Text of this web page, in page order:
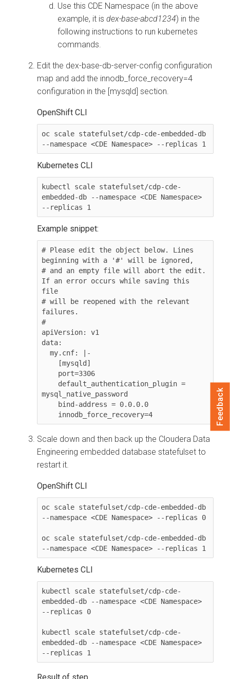
Use this CDE Namespace (in the above
example, it is dex-base-abcd1234) in the
following instructions to run kubernetes
commands.
Edit the dex-base-db-server-config configuration
map and add the innodb_force_recovery=4
configuration in the [mysqld] section.
OpenShift CLI
oc scale statefulset/cdp-cde-embedded-db
--namespace <CDE Namespace> --replicas 1
Kubernetes CLI
kubectl scale statefulset/cdp-cde-
embedded-db --namespace <CDE Namespace>
--replicas 1
Example snippet:
# Please edit the object below. Lines
beginning with a '#' will be ignored,
# and an empty file will abort the edit.
If an error occurs while saving this
file
# will be reopened with the relevant
failures.
#
apiVersion: v1
data:
mysql_native_password
    innodb_force_recovery=4
Scale down and then back up the Cloudera Data
Engineering embedded database statefulset to
restart it.
OpenShift CLI
oc scale statefulset/cdp-cde-embedded-db
--namespace <CDE Namespace> --replicas 0
oc scale statefulset/cdp-cde-embedded-db
--namespace <CDE Namespace> --replicas 1
Kubernetes CLI
kubectl scale statefulset/cdp-cde-
embedded-db --namespace <CDE Namespace>
--replicas 0
kubectl scale statefulset/cdp-cde-
embedded-db --namespace <CDE Namespace>
--replicas 1
Feedback